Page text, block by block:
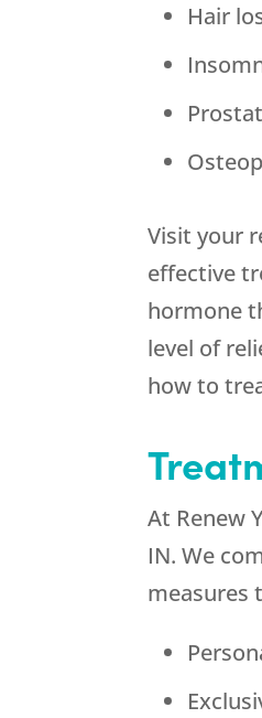
Hair
Visit your
effective
hormone
level of
how to
At Renew
IN. We
measures